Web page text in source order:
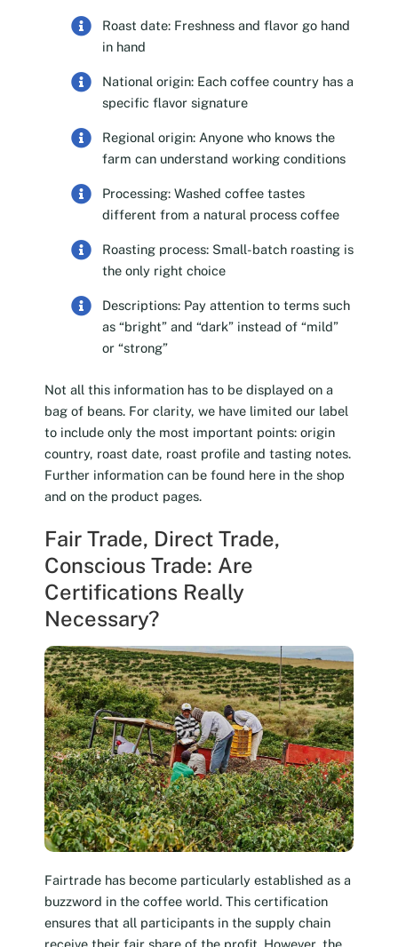
Roast date: Freshness and flavor go hand
in hand
National origin: Each coffee country has a
specific flavor signature
Regional origin: Anyone who knows the
farm can understand working conditions
Processing: Washed coffee tastes
different from a natural process coffee
Roasting process: Small-batch roasting is
the only right choice
Descriptions: Pay attention to terms such
as “bright” and “dark” instead of “mild”
or “strong”
Not all this information has to be displayed on a
bag of beans. For clarity, we have limited our label
to include only the most important points: origin
country, roast date, roast profile and tasting notes.
Further information can be found here in the shop
and on the product pages.
Fair Trade, Direct Trade,
Conscious Trade: Are
Certifications Really
Necessary?
Fairtrade has become particularly established as a
buzzword in the coffee world. This certification
ensures that all participants in the supply chain